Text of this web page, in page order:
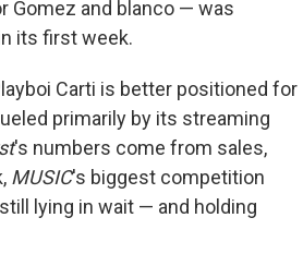
Gomez and blanco — was
its first week.
Carti is better positioned for
primarily by its streaming
's numbers come from sales,
MUSIC's biggest competition
lying in wait — and holding